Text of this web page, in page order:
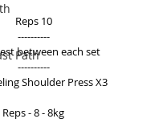
Path
Reps 10
----------
between each set
----------
Shoulder Press X3
Reps - 8 - 8kg